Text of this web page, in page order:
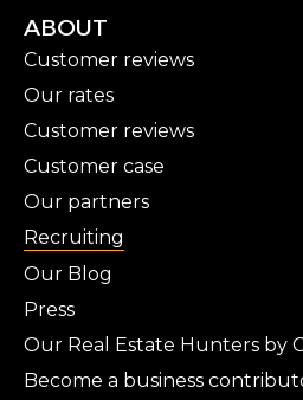
ABOUT
Customer reviews
Our rates
Customer reviews
Customer case
Our partners
Recruiting
Our Blog
Press
Our Real Estate Hunters by
Become a business